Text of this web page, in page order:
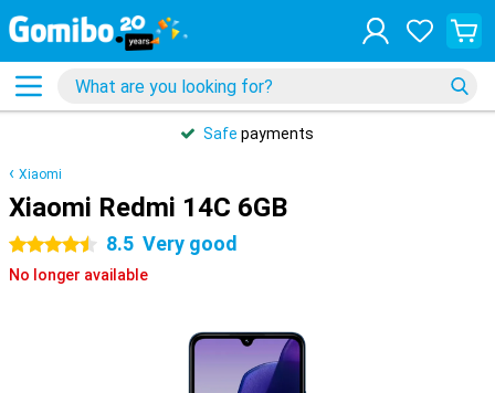
Safe payments
Xiaomi
Xiaomi Redmi 14C 6GB
4.5 stars 8.5 Very good
No longer available